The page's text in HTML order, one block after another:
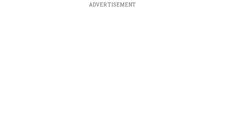
ADVERTISEMENT